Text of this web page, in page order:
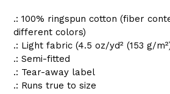
.: 100% ringspun cotton (fiber
different colors)
.: Light fabric (4.5 oz/yd² (153 g/
.: Semi-fitted
.: Tear-away label
.: Runs true to size